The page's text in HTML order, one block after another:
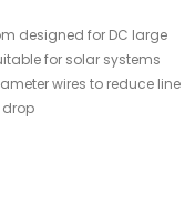
designed for DC large
for solar systems
wires to reduce line